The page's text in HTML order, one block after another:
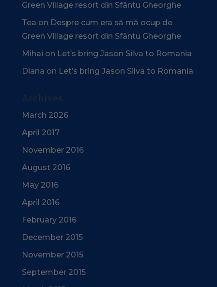
Green Village resort din Sfântu Gheorghe
Tea on Despre cum era să mă ocup de
Green Village resort din Sfântu Gheorghe
Mihai on Let’s bring Jason Silva to Romania
Diana on Let’s bring Jason Silva to Romania
Archives
March 2026
April 2017
November 2016
August 2016
May 2016
April 2016
February 2016
December 2015
November 2015
September 2015